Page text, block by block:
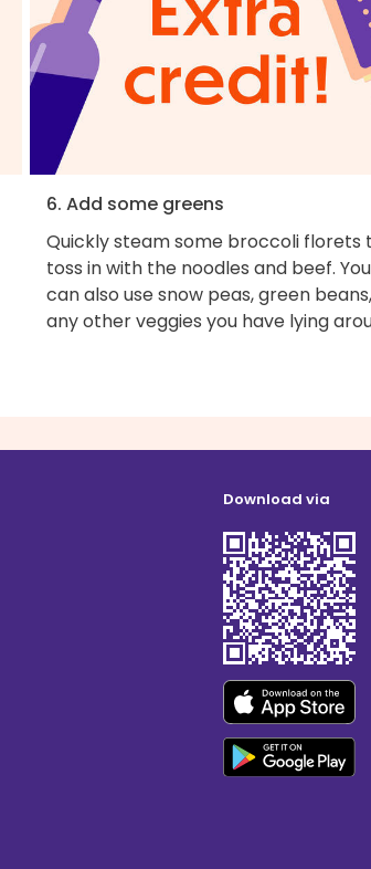
6. Add some greens
Quickly steam some broccoli florets
toss in with the noodles and beef. You
can also use snow peas, green
any other veggies you have lying
Download via